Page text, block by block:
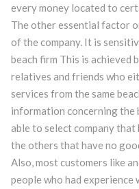
every money located to
The other essential factor
of the company. It is
beach firm This is
relatives and friends who
services from the same
information concerning the
able to select company
the others that have no
Also, most customers like
people who had experience